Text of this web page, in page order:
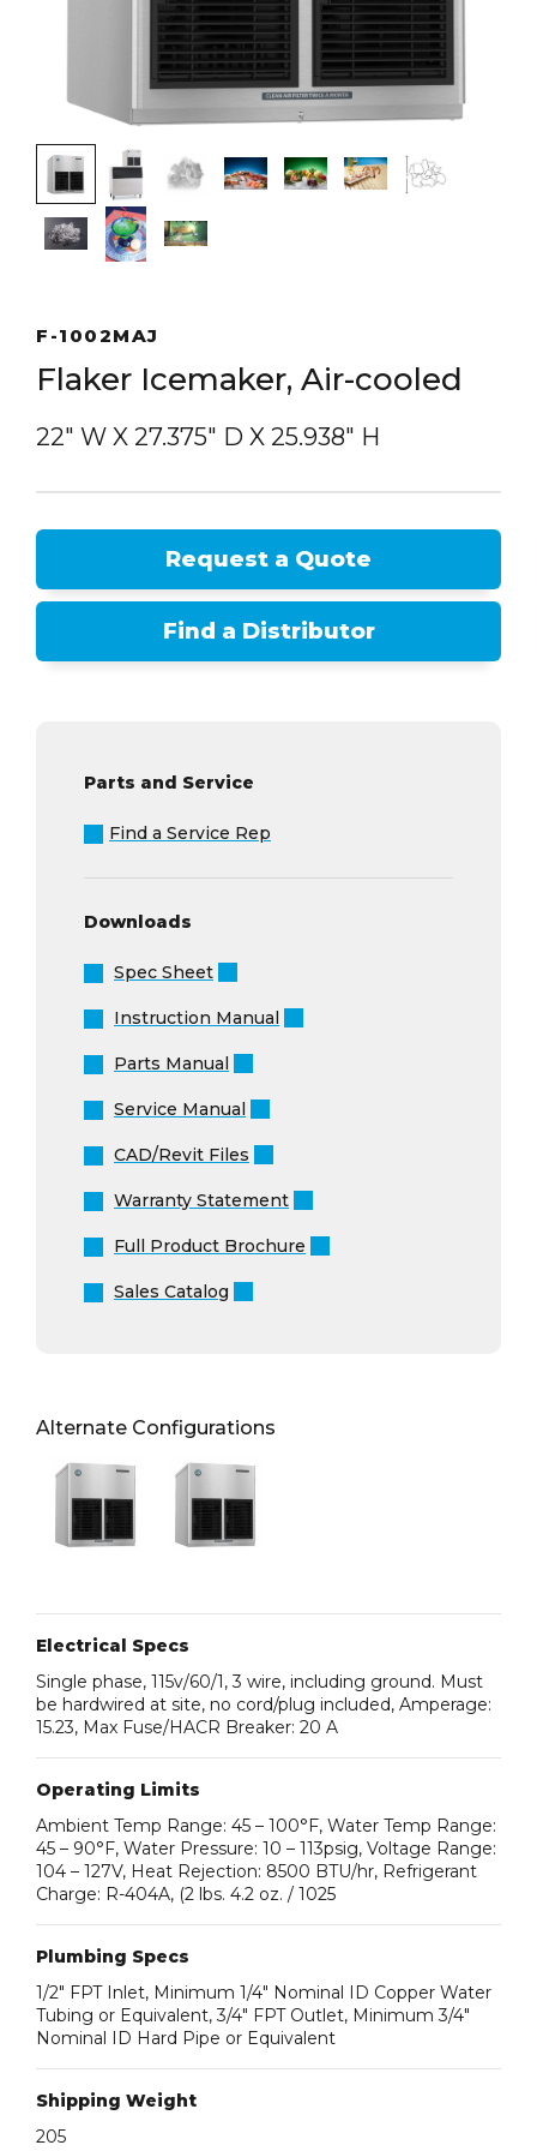
F-1002MAJ
Flaker Icemaker, Air-cooled
22″ W X 27.375″ D X 25.938″ H
Request a Quote
Find a Distributor
Parts and Service
Find a Service Rep
Downloads
Spec Sheet
Instruction Manual
Parts Manual
Service Manual
CAD/Revit Files
Warranty Statement
Full Product Brochure
Sales Catalog
Alternate Configurations
Electrical Specs
Single phase, 115v/60/1, 3 wire, including ground. Must
be hardwired at site, no cord/plug included, Amperage:
15.23, Max Fuse/HACR Breaker: 20 A
Operating Limits
Ambient Temp Range: 45 – 100°F, Water Temp Range:
45 – 90°F, Water Pressure: 10 – 113psig, Voltage Range:
104 – 127V, Heat Rejection: 8500 BTU/hr, Refrigerant
Charge: R-404A, (2 lbs. 4.2 oz. / 1025
Plumbing Specs
1/2″ FPT Inlet, Minimum 1/4″ Nominal ID Copper Water
Tubing or Equivalent, 3/4″ FPT Outlet, Minimum 3/4″
Nominal ID Hard Pipe or Equivalent
Shipping Weight
205